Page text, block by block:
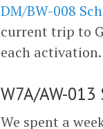
DM/BW-008
current trip to
each activation.
W7A/AW-013
We spent a